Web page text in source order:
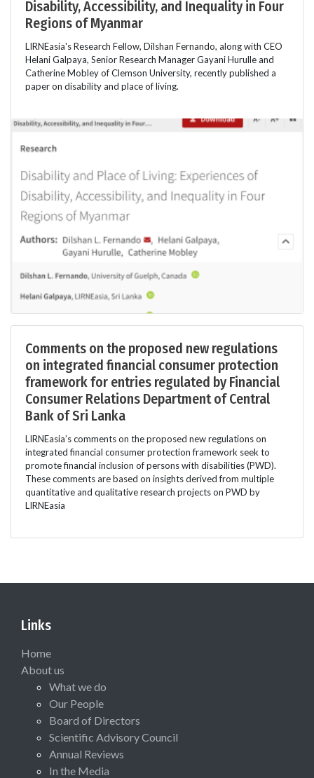
Disability, Accessibility, and Inequality in Four
Regions of Myanmar
LIRNEasia's Research Fellow, Dilshan Fernando, along with CEO
Helani Galpaya, Senior Research Manager Gayani Hurulle and
Catherine Mobley of Clemson University, recently published a
paper on disability and place of living.
Comments on the proposed new regulations
on integrated financial consumer protection
framework for entries regulated by Financial
Consumer Relations Department of Central
Bank of Sri Lanka
LIRNEasia’s comments on the proposed new regulations on
integrated financial consumer protection framework seek to
promote financial inclusion of persons with disabilities (PWD).
These comments are based on insights derived from multiple
quantitative and qualitative research projects on PWD by
LIRNEasia
Links
Home
About us
What we do
Our People
Board of Directors
Scientific Advisory Council
Annual Reviews
In the Media